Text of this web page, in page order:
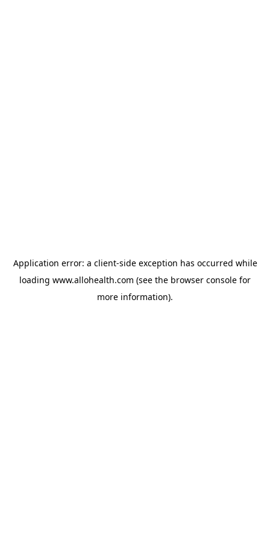
Application error: a client-side exception has occurred while
loading www.allohealth.com (see the browser console for
more information).